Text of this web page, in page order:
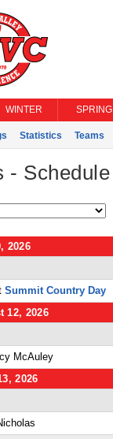
WINTER SPRING
Statistics Teams
- Schedule
2026
Summit Country Day
12, 2026
McAuley
2026